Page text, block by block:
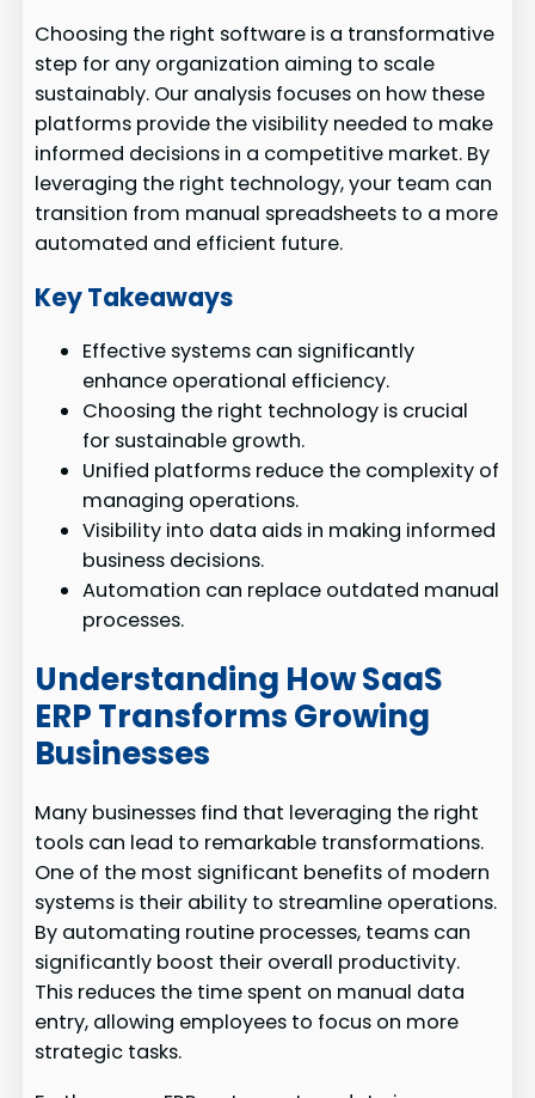
Choosing the right software is a transformative
step for any organization aiming to scale
sustainably. Our analysis focuses on how these
platforms provide the visibility needed to make
informed decisions in a competitive market. By
leveraging the right technology, your team can
transition from manual spreadsheets to a more
automated and efficient future.
Key Takeaways
Effective systems can significantly
enhance operational efficiency.
Choosing the right technology is crucial
for sustainable growth.
Unified platforms reduce the complexity of
managing operations.
Visibility into data aids in making informed
business decisions.
Automation can replace outdated manual
processes.
Understanding How SaaS
ERP Transforms Growing
Businesses
Many businesses find that leveraging the right
tools can lead to remarkable transformations.
One of the most significant benefits of modern
systems is their ability to streamline operations.
By automating routine processes, teams can
significantly boost their overall productivity.
This reduces the time spent on manual data
entry, allowing employees to focus on more
strategic tasks.